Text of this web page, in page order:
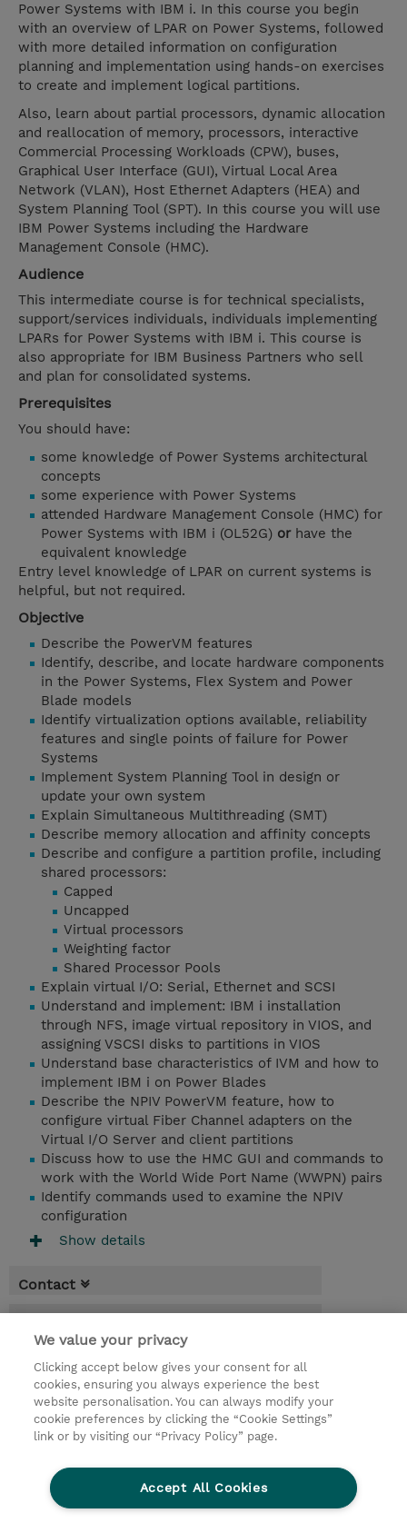
Power Systems with IBM i. In this course you begin
with an overview of LPAR on Power Systems, followed
with more detailed information on configuration
planning and implementation using hands-on exercises
to create and implement logical partitions.
Also, learn about partial processors, dynamic allocation
and reallocation of memory, processors, interactive
Commercial Processing Workloads (CPW), buses,
Graphical User Interface (GUI), Virtual Local Area
Network (VLAN), Host Ethernet Adapters (HEA) and
System Planning Tool (SPT). In this course you will use
IBM Power Systems including the Hardware
Management Console (HMC).
Audience
This intermediate course is for technical specialists,
support/services individuals, individuals implementing
LPARs for Power Systems with IBM i. This course is
also appropriate for IBM Business Partners who sell
and plan for consolidated systems.
Prerequisites
You should have:
some knowledge of Power Systems architectural
concepts
some experience with Power Systems
attended Hardware Management Console (HMC) for
Power Systems with IBM i (OL52G) orhave the
equivalent knowledge
Entry level knowledge of LPAR on current systems is
helpful, but not required.
Objective
Describe the PowerVM features
Identify, describe, and locate hardware components
in the Power Systems, Flex System and Power
Blade models
Identify virtualization options available, reliability
features and single points of failure for Power
Systems
Implement System Planning Tool in design or
update your own system
Explain Simultaneous Multithreading (SMT)
Describe memory allocation and affinity concepts
Describe and configure a partition profile, including
shared processors:
Capped
Uncapped
Virtual processors
Weighting factor
Shared Processor Pools
Explain virtual I/O: Serial, Ethernet and SCSI
Understand and implement: IBM i installation
through NFS, image virtual repository in VIOS, and
assigning VSCSI disks to partitions in VIOS
Understand base characteristics of IVM and how to
implement IBM i on Power Blades
Describe the NPIV PowerVM feature, how to
configure virtual Fiber Channel adapters on the
Virtual I/O Server and client partitions
Discuss how to use the HMC GUI and commands to
work with the World Wide Port Name (WWPN) pairs
Identify commands used to examine the NPIV
configuration
Show details
Contact
* Sales tax is not reflected in price but will
be applied at billing
3 Days
USD 2,850.00
Request a course / private training
We value your privacy
Clicking accept below gives your consent for all
cookies, ensuring you always experience the best
website personalisation. You can always modify your
cookie preferences by clicking the “Cookie Settings”
link or by visiting our “Privacy Policy” page.
Accept All Cookies